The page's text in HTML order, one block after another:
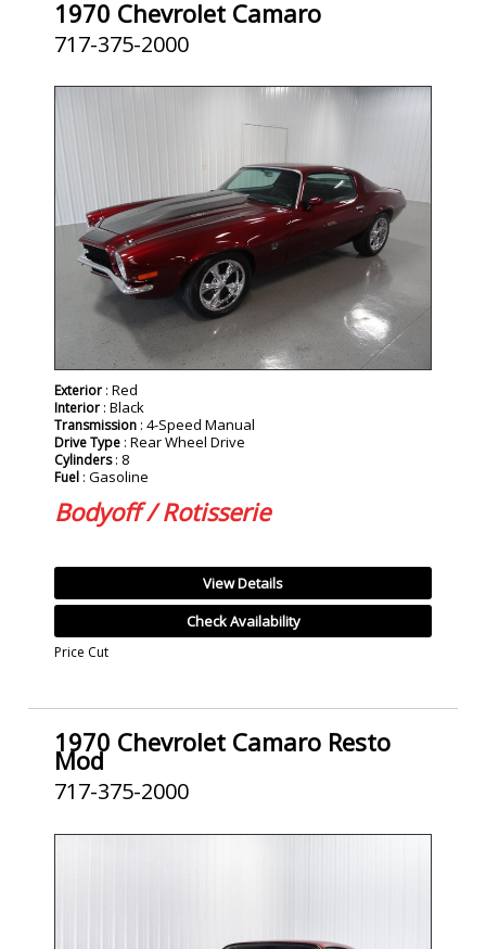
1970 Chevrolet Camaro
717-375-2000
Exterior : Red
Interior : Black
Transmission : 4-Speed Manual
Drive Type : Rear Wheel Drive
Cylinders: 8
Fuel : Gasoline
Bodyoff / Rotisserie
View Details
Check Availability
Price Cut
1970 Chevrolet Camaro Resto
Mod
717-375-2000